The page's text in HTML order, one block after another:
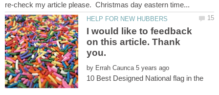
I would like to feedback
on this article. Thank
by
10 Best Designed National flag in the